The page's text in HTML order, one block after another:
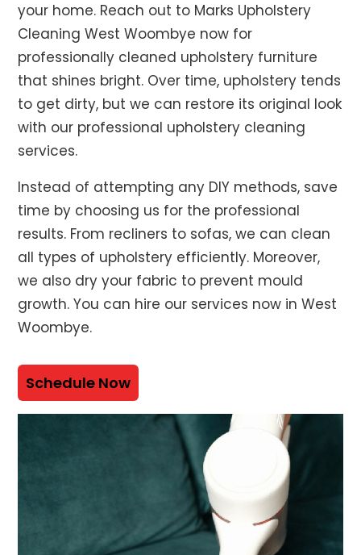
your home. Reach out to Marks Upholstery
Cleaning West Woombye now for
professionally cleaned upholstery furniture
that shines bright. Over time, upholstery tends
to get dirty, but we can restore its original look
with our professional upholstery cleaning
services.
Instead of attempting any DIY methods, save
time by choosing us for the professional
results. From recliners to sofas, we can clean
all types of upholstery efficiently. Moreover,
we also dry your fabric to prevent mould
growth. You can hire our services now in West
Woombye.
Schedule Now